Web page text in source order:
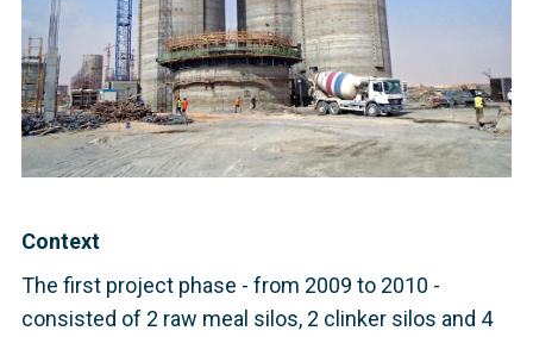
Context
The first project phase - from 2009 to 2010 -
consisted of 2 raw meal silos, 2 clinker silos and 4